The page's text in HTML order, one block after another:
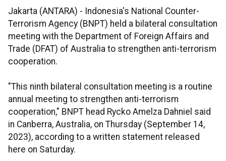
Jakarta (ANTARA) - Indonesia's National Counter-
Terrorism Agency (BNPT) held a bilateral consultation
meeting with the Department of Foreign Affairs and
Trade (DFAT) of Australia to strengthen anti-terrorism
cooperation.
"This ninth bilateral consultation meeting is a routine
annual meeting to strengthen anti-terrorism
cooperation," BNPT head Rycko Amelza Dahniel said
in Canberra, Australia, on Thursday (September 14,
2023), according to a written statement released
here on Saturday.